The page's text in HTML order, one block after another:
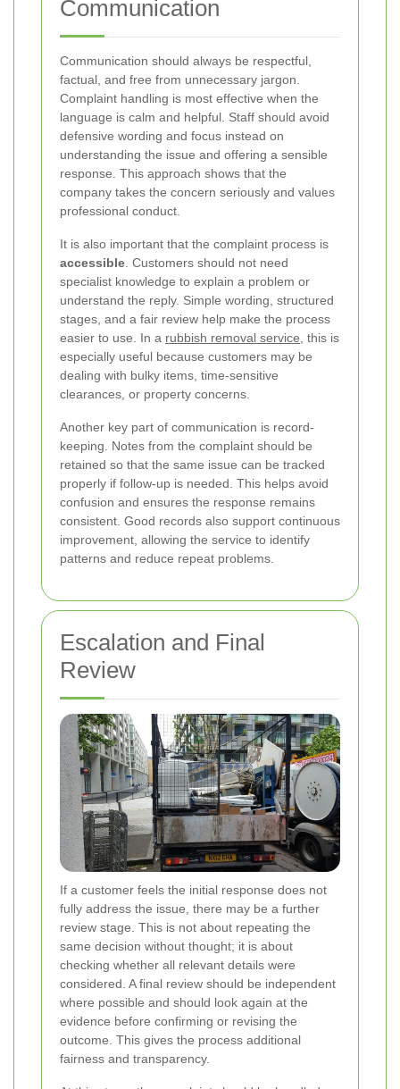
Communication
Communication should always be respectful,
factual, and free from unnecessary jargon.
Complaint handling is most effective when the
language is calm and helpful. Staff should avoid
defensive wording and focus instead on
understanding the issue and offering a sensible
response. This approach shows that the
company takes the concern seriously and values
professional conduct.
It is also important that the complaint process is
accessible. Customers should not need
specialist knowledge to explain a problem or
understand the reply. Simple wording, structured
stages, and a fair review help make the process
easier to use. In a rubbish removal service, this is
especially useful because customers may be
dealing with bulky items, time-sensitive
clearances, or property concerns.
Another key part of communication is record-
keeping. Notes from the complaint should be
retained so that the same issue can be tracked
properly if follow-up is needed. This helps avoid
confusion and ensures the response remains
consistent. Good records also support continuous
improvement, allowing the service to identify
patterns and reduce repeat problems.
Escalation and Final
Review
If a customer feels the initial response does not
fully address the issue, there may be a further
review stage. This is not about repeating the
same decision without thought; it is about
checking whether all relevant details were
considered. A final review should be independent
where possible and should look again at the
evidence before confirming or revising the
outcome. This gives the process additional
fairness and transparency.